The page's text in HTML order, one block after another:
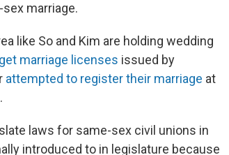
marriage.
like So and Kim are holding wedding
marriage licenses issued by
attempted to register their marriage at
laws for same-sex civil unions in
introduced to in legislature because